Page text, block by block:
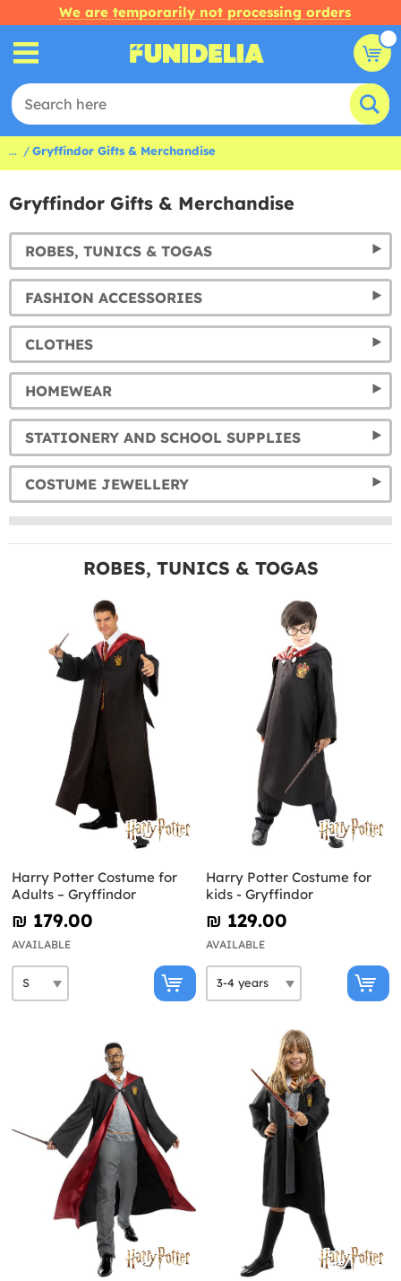
We are temporarily not processing orders
... Gryffindor Gifts & Merchandise
Gryffindor Gifts & Merchandise
ROBES, TUNICS & TOGAS
FASHION ACCESSORIES
CLOTHES
HOMEWEAR
STATIONERY AND SCHOOL SUPPLIES
COSTUME JEWELLERY
ROBES, TUNICS & TOGAS
Harry Potter Costume for
Adults – Gryffindor
₪‎ 179.00
AVAILABLE
Harry Potter Costume for
kids - Gryffindor
₪‎ 129.00
AVAILABLE